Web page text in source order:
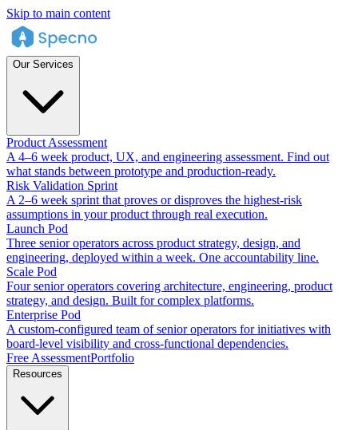
Skip to main content
Our Services
Product Assessment
A 4–6 week product, UX, and engineering assessment. Find out
what stands between prototype and production-ready.
Risk Validation Sprint
A 2–6 week sprint that proves or disproves the highest-risk
assumptions in your product through real execution.
Launch Pod
Three senior operators across product strategy, design, and
engineering, deployed within a week. One accountability line.
Scale Pod
Four senior operators covering architecture, engineering, product
strategy, and design. Built for complex platforms.
Enterprise Pod
A custom-configured team of senior operators for initiatives with
board-level visibility and cross-functional dependencies.
Free AssessmentPortfolio
Resources